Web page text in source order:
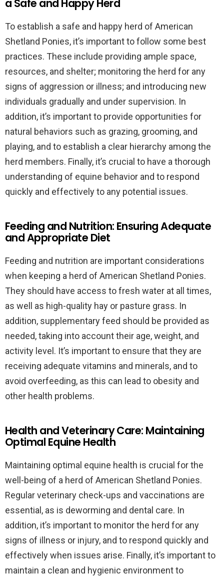
a Safe and Happy Herd
To establish a safe and happy herd of American
Shetland Ponies, it’s important to follow some best
practices. These include providing ample space,
resources, and shelter; monitoring the herd for any
signs of aggression or illness; and introducing new
individuals gradually and under supervision. In
addition, it’s important to provide opportunities for
natural behaviors such as grazing, grooming, and
playing, and to establish a clear hierarchy among the
herd members. Finally, it’s crucial to have a thorough
understanding of equine behavior and to respond
quickly and effectively to any potential issues.
Feeding and Nutrition: Ensuring Adequate
and Appropriate Diet
Feeding and nutrition are important considerations
when keeping a herd of American Shetland Ponies.
They should have access to fresh water at all times,
as well as high-quality hay or pasture grass. In
addition, supplementary feed should be provided as
needed, taking into account their age, weight, and
activity level. It’s important to ensure that they are
receiving adequate vitamins and minerals, and to
avoid overfeeding, as this can lead to obesity and
other health problems.
Health and Veterinary Care: Maintaining
Optimal Equine Health
Maintaining optimal equine health is crucial for the
well-being of a herd of American Shetland Ponies.
Regular veterinary check-ups and vaccinations are
essential, as is deworming and dental care. In
addition, it’s important to monitor the herd for any
signs of illness or injury, and to respond quickly and
effectively when issues arise. Finally, it’s important to
maintain a clean and hygienic environment to